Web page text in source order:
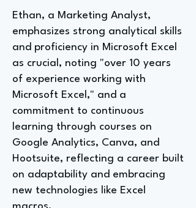
Ethan, a Marketing Analyst,
emphasizes strong analytical skills
and proficiency in Microsoft Excel
as crucial, noting "over 10 years
of experience working with
Microsoft Excel," and a
commitment to continuous
learning through courses on
Google Analytics, Canva, and
Hootsuite, reflecting a career built
on adaptability and embracing
new technologies like Excel